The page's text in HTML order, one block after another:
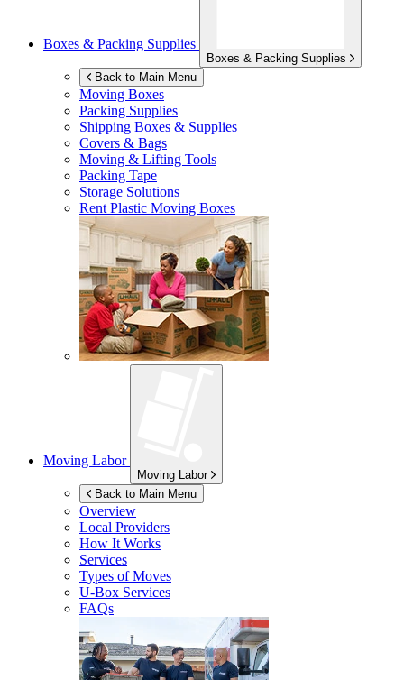
Boxes & Packing Supplies
Boxes & Packing Supplies
Back to Main Menu
Moving Boxes
Packing Supplies
Shipping Boxes & Supplies
Covers & Bags
Moving & Lifting Tools
Packing Tape
Storage Solutions
Rent Plastic Moving Boxes
Moving Labor
Moving Labor
Back to Main Menu
Overview
Local Providers
How It Works
Services
Types of Moves
U-Box Services
FAQs